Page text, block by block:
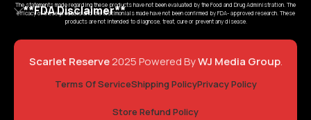
**FDA Disclaimer**
The statements made regarding these products have not been evaluated by the Food and Drug Administration. The
efficacy of these products and the testimonials made have not been confirmed by FDA- approved research. These
products are not intended to diagnose, treat, cure or prevent any disease.
Scarlet Reserve2025 Powered ByWJ Media Group.
Terms Of ServiceShipping PolicyPrivacy Policy
Store Refund Policy